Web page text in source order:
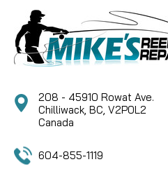
208 - 45910 Rowat Ave.
Chilliwack, BC, V2P0L2
Canada
604-855-1119